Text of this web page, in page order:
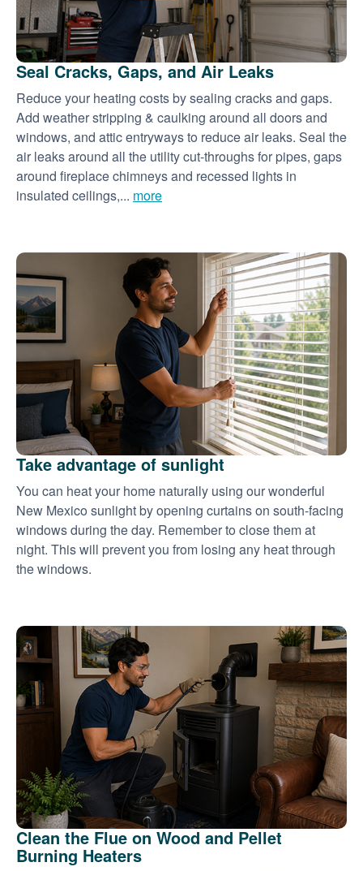
Seal Cracks, Gaps, and Air Leaks
Reduce your heating costs by sealing cracks and gaps.
Add weather stripping & caulking around all doors and
windows, and attic entryways to reduce air leaks. Seal the
air leaks around all the utility cut-throughs for pipes, gaps
around fireplace chimneys and recessed lights in
insulated ceilings,... more
Take advantage of sunlight
You can heat your home naturally using our wonderful
New Mexico sunlight by opening curtains on south-facing
windows during the day. Remember to close them at
night. This will prevent you from losing any heat through
the windows.
Clean the Flue on Wood and Pellet
Burning Heaters